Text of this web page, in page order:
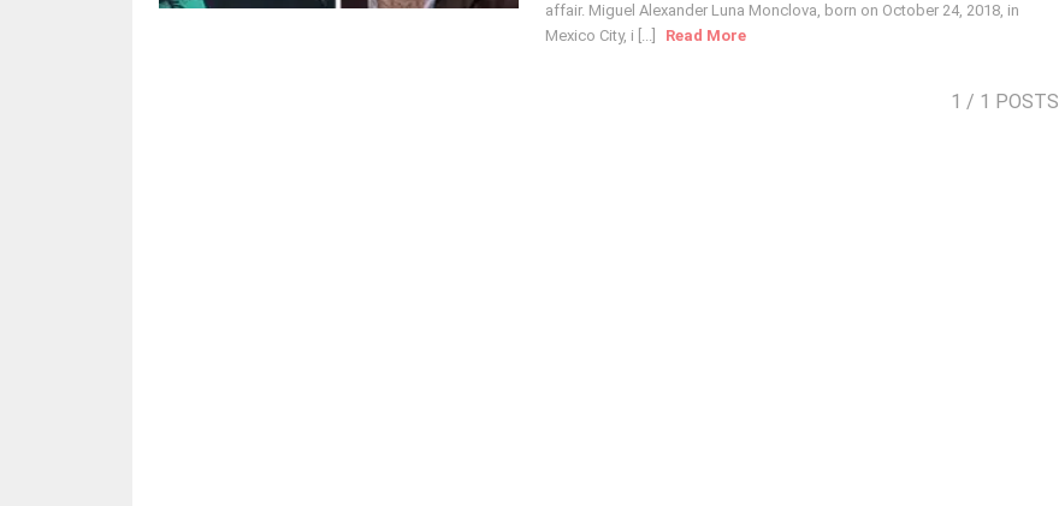
affair. Miguel Alexander Luna Monclova, born on October 24, 2018, in
Mexico City, i [...]
Read More
1 / 1 POSTS